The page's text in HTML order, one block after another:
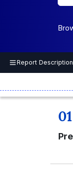
Report Description
01